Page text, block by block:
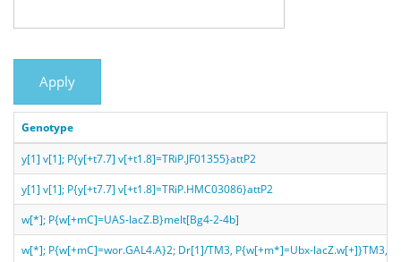
Apply
Genotype
y[1] v[1]; P{y[+t7.7] v[+t1.8]=TRiP.JF01355}attP2
y[1] v[1]; P{y[+t7.7] v[+t1.8]=TRiP.HMC03086}attP2
w[*]; P{w[+mC]=UAS-lacZ.B}melt[Bg4-2-4b]
w[*]; P{w[+mC]=wor.GAL4.A}2; Dr[1]/TM3, P{w[+m*]=Ubx-lacZ.w[+]}TM3,